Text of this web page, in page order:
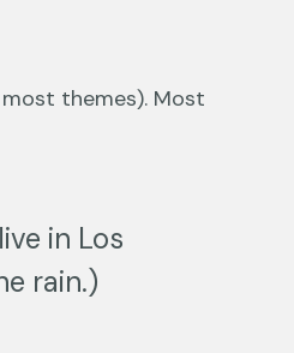
themes). Most
in Los
rain.)